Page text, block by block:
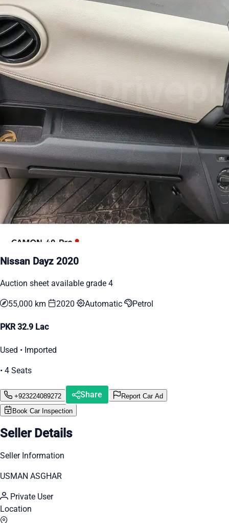
Nissan Dayz 2020
Auction sheet available grade 4
55,000 km 2020 Automatic Petrol
PKR 32.9 Lac
Used • Imported
• 4 Seats
+923224089272 Share
Report Car Ad
Book Car Inspection
Seller Details
Seller Information
USMAN ASGHAR
Private User
Location